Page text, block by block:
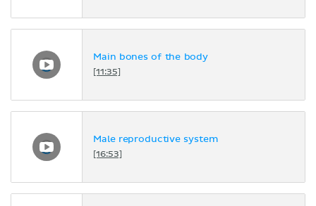
Main bones of the body
[11:35]
Male reproductive system
[16:53]